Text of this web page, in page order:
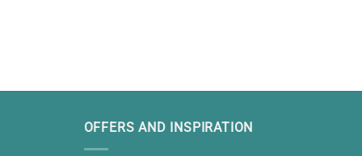
OFFERS AND INSPIRATION